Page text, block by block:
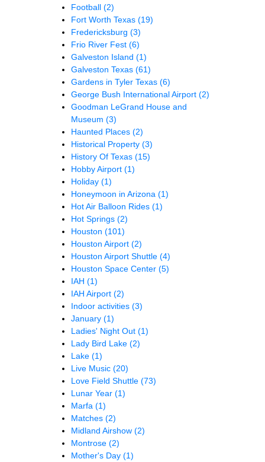
Football (2)
Fort Worth Texas (19)
Fredericksburg (3)
Frio River Fest (6)
Galveston Island (1)
Galveston Texas (61)
Gardens in Tyler Texas (6)
George Bush International Airport (2)
Goodman LeGrand House and
Museum (3)
Haunted Places (2)
Historical Property (3)
History Of Texas (15)
Hobby Airport (1)
Holiday (1)
Honeymoon in Arizona (1)
Hot Air Balloon Rides (1)
Hot Springs (2)
Houston (101)
Houston Airport (2)
Houston Airport Shuttle (4)
Houston Space Center (5)
IAH (1)
IAH Airport (2)
Indoor activities (3)
January (1)
Ladies' Night Out (1)
Lady Bird Lake (2)
Lake (1)
Live Music (20)
Love Field Shuttle (73)
Lunar Year (1)
Marfa (1)
Matches (2)
Midland Airshow (2)
Montrose (2)
Mother's Day (1)